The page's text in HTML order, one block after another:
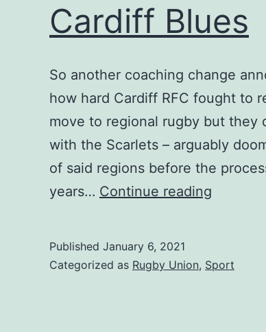
Cardiff Blues
So another coaching change
how hard Cardiff RFC fought to
move to regional rugby but they
with the Scarlets – arguably
of said regions before the
years… Continue reading
Published January 6, 2021
Categorized as Rugby Union, Sport